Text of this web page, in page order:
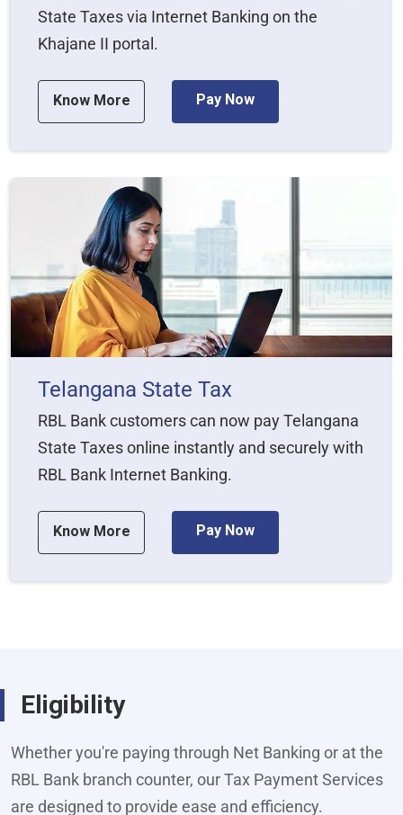
State Taxes via Internet Banking on the
Khajane II portal.
Know More Pay Now
Telangana State Tax
RBL Bank customers can now pay Telangana
State Taxes online instantly and securely with
RBL Bank Internet Banking.
Know More Pay Now
Eligibility
Whether you're paying through Net Banking or at the
RBL Bank branch counter, our Tax Payment Services
are designed to provide ease and efficiency.